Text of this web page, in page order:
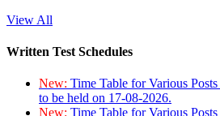
View All
Written Test Schedules
New: Time Table for Various
to be held on 17-08-2026.
New: Time Table for Various